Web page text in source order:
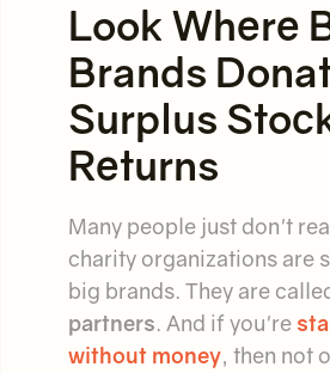
Look Where
Brands
Surplus
Returns
Many people just don't
charity organizations are
big brands. They are
partners. And if you're
without money, then not